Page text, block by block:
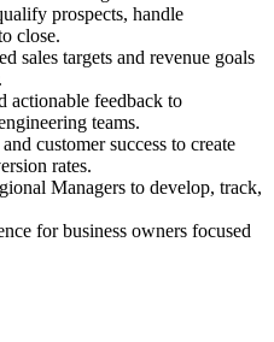
prospects, handle
close.
sales targets and revenue goals
actionable feedback to
teams.
customer success to create
rates.
Managers to develop, track,
for business owners focused